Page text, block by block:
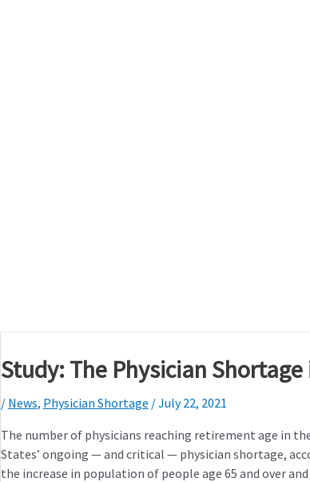
Study: The Physician
/ News, Physician Shortage /July 22, 2021
The number of physicians reaching retirement age in
States’ ongoing — and critical — physician shortage,
the increase in population of people age 65 and over